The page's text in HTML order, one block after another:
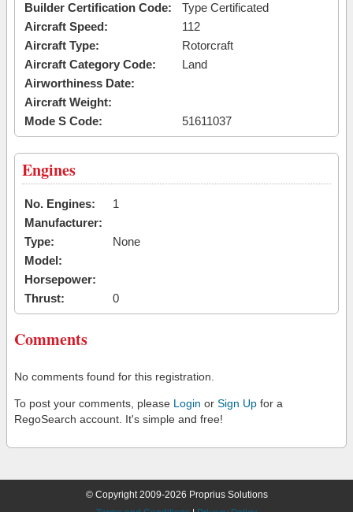
Builder Certification Code:
Type Certificated
Aircraft Speed:
112
Aircraft Type:
Rotorcraft
Aircraft Category Code:
Land
Airworthiness Date:
Aircraft Weight:
Mode S Code:
51611037
Engines
No. Engines:
1
Manufacturer:
Type:
None
Model:
Horsepower:
Thrust:
0
Comments
No comments found for this registration.
To post your comments, please Login or Sign Up for a
RegoSearch account. It's simple and free!
© Copyright 2009-2026 Proprius Solutions